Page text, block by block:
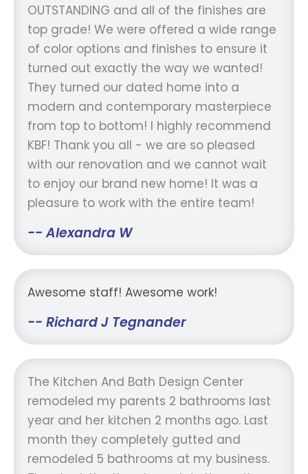
OUTSTANDING and all of the finishes are
top grade! We were offered a wide range
of color options and finishes to ensure it
turned out exactly the way we wanted!
They turned our dated home into a
modern and contemporary masterpiece
from top to bottom! I highly recommend
KBF! Thank you all - we are so pleased
with our renovation and we cannot wait
to enjoy our brand new home! It was a
pleasure to work with the entire team!
-- Alexandra W
Awesome staff! Awesome work!
-- Richard J Tegnander
The Kitchen And Bath Design Center
remodeled my parents 2 bathrooms last
year and her kitchen 2 months ago. Last
month they completely gutted and
remodeled 5 bathrooms at my business.